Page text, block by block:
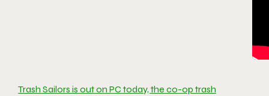
Trash Sailors is out on PC today, the co-op trash